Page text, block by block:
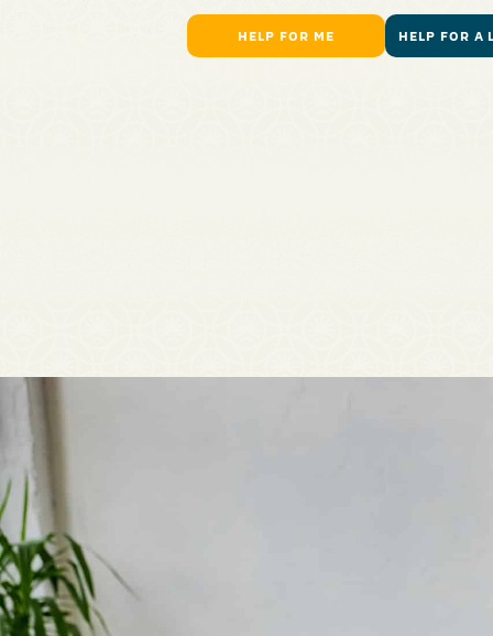
HELP FOR ME HELP FOR A